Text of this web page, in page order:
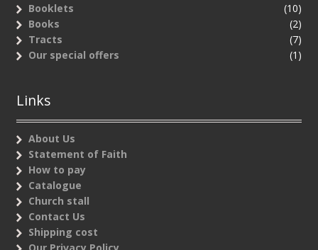
Booklets
(10)
Books
(2)
Tracts
(7)
Our special offers
(1)
Links
About Us
Statement of Faith
How to pay
Catalogue
Church stall
Contact Us
Shipping cost